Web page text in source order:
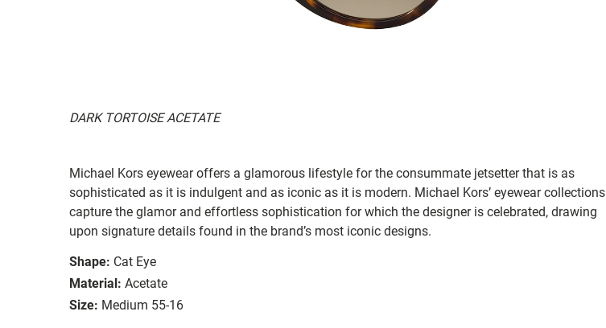
DARK TORTOISE ACETATE
Michael Kors eyewear offers a glamorous lifestyle for the consummate jetsetter that is as
sophisticated as it is indulgent and as iconic as it is modern. Michael Kors’ eyewear collections
capture the glamor and effortless sophistication for which the designer is celebrated, drawing
upon signature details found in the brand’s most iconic designs.
Shape: Cat Eye
Material: Acetate
Size: Medium 55-16